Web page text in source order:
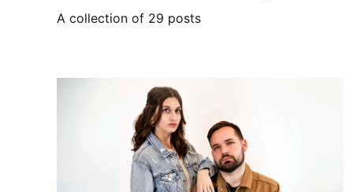
A collection of 29 posts